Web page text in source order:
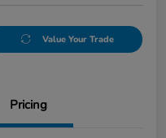
Value Your Trade
Pricing